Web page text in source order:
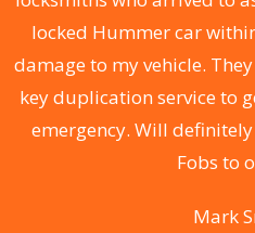
locked Hummer car
damage to my vehicle.
key duplication service to
emergency. Will
Fobs to
Mark